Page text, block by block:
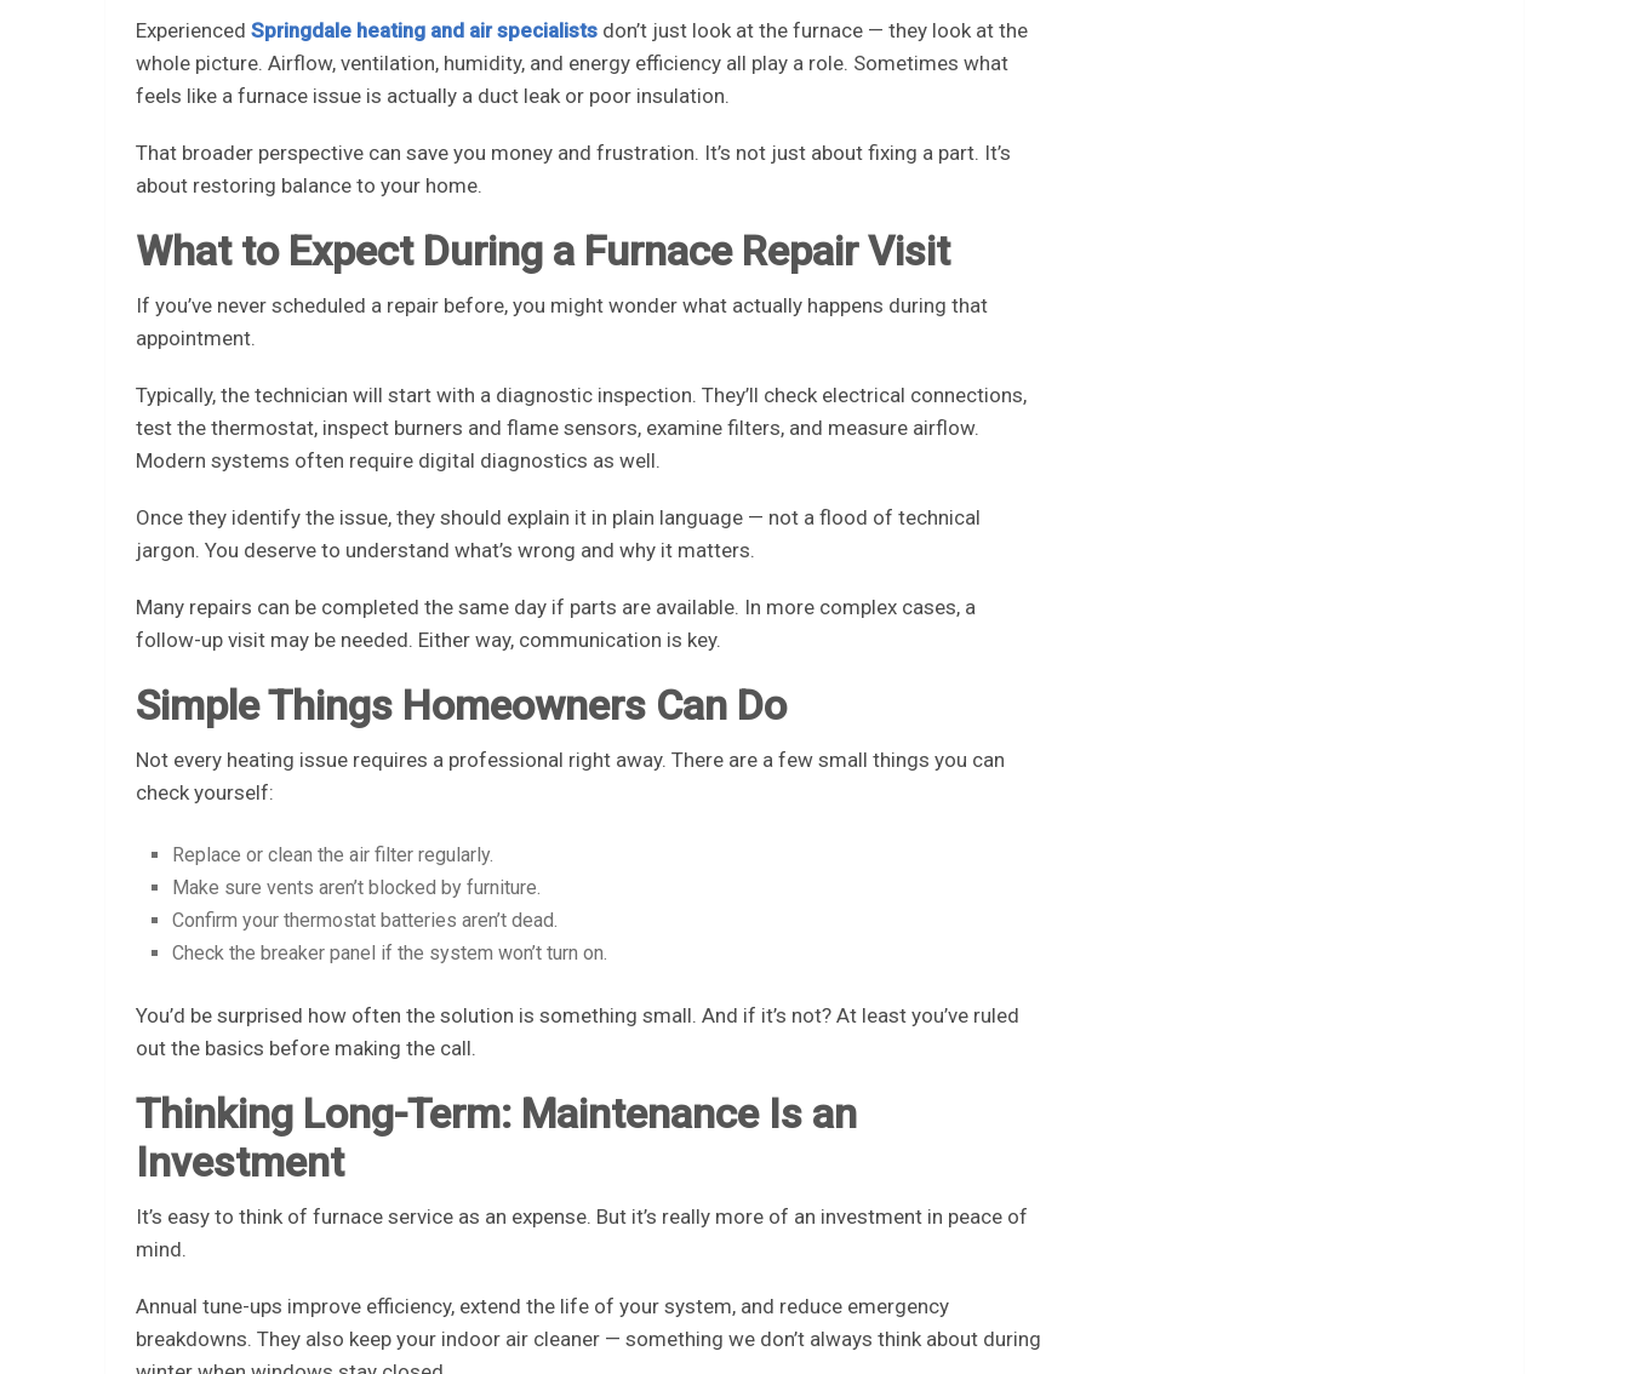
Experienced Springdale heating and air specialists don’t just look at the furnace — they look at the
whole picture. Airflow, ventilation, humidity, and energy efficiency all play a role. Sometimes what
feels like a furnace issue is actually a duct leak or poor insulation.
That broader perspective can save you money and frustration. It’s not just about fixing a part. It’s
about restoring balance to your home.
What to Expect During a Furnace Repair Visit
If you’ve never scheduled a repair before, you might wonder what actually happens during that
appointment.
Typically, the technician will start with a diagnostic inspection. They’ll check electrical connections,
test the thermostat, inspect burners and flame sensors, examine filters, and measure airflow.
Modern systems often require digital diagnostics as well.
Once they identify the issue, they should explain it in plain language — not a flood of technical
jargon. You deserve to understand what’s wrong and why it matters.
Many repairs can be completed the same day if parts are available. In more complex cases, a
follow-up visit may be needed. Either way, communication is key.
Simple Things Homeowners Can Do
Not every heating issue requires a professional right away. There are a few small things you can
check yourself:
Replace or clean the air filter regularly.
Make sure vents aren’t blocked by furniture.
Confirm your thermostat batteries aren’t dead.
Check the breaker panel if the system won’t turn on.
You’d be surprised how often the solution is something small. And if it’s not? At least you’ve ruled
out the basics before making the call.
Thinking Long-Term: Maintenance Is an
Investment
It’s easy to think of furnace service as an expense. But it’s really more of an investment in peace of
mind.
Annual tune-ups improve efficiency, extend the life of your system, and reduce emergency
breakdowns. They also keep your indoor air cleaner — something we don’t always think about during